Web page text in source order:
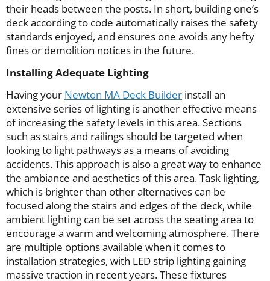
their heads between the posts. In short, building one’s
deck according to code automatically raises the safety
standards enjoyed, and ensures one avoids any hefty
fines or demolition notices in the future.
Installing Adequate Lighting
Having your Newton MA Deck Builder install an
extensive series of lighting is another effective means
of increasing the safety levels in this area. Sections
such as stairs and railings should be targeted when
looking to light pathways as a means of avoiding
accidents. This approach is also a great way to enhance
the ambiance and aesthetics of this area. Task lighting,
which is brighter than other alternatives can be
focused along the stairs and edges of the deck, while
ambient lighting can be set across the seating area to
encourage a warm and welcoming atmosphere. There
are multiple options available when it comes to
installation strategies, with LED strip lighting gaining
massive traction in recent years. These fixtures